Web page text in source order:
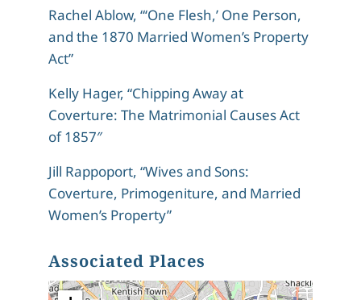
Rachel Ablow, “‘One Flesh,’ One Person,
and the 1870 Married Women’s Property
Act”
Kelly Hager, “Chipping Away at
Coverture: The Matrimonial Causes Act
of 1857″
Jill Rappoport, “Wives and Sons:
Coverture, Primogeniture, and Married
Women’s Property”
Associated Places